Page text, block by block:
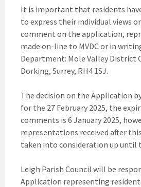
It is important that residents
to express their individual views
comment on the application,
made on-line to MVDC or in
Department: Mole Valley District
Dorking, Surrey, RH4 1SJ.
The decision on the Application by
for the 27 February 2025, the
comments is 6 January 2025,
representations received after
taken into consideration up until
Leigh Parish Council will be
Application representing